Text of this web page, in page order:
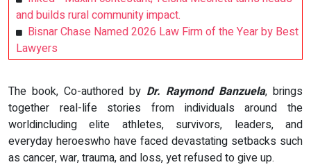
and builds rural community impact.
Bisnar Chase Named 2026 Law Firm of the Year by Best
Lawyers
The book, Co-authored by Dr. Raymond Banzuela, brings
together real-life stories from individuals around the
worldincluding elite athletes, survivors, leaders, and
everyday heroeswho have faced devastating setbacks such
as cancer, war, trauma, and loss, yet refused to give up.